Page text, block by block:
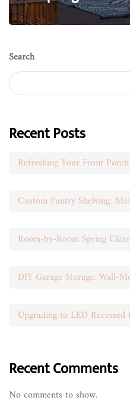
Search
Recent Posts
Custom Pantry Shelving:
Room-by-Room Spring
Upgrading to LED
Recent Comments
No comments to show.